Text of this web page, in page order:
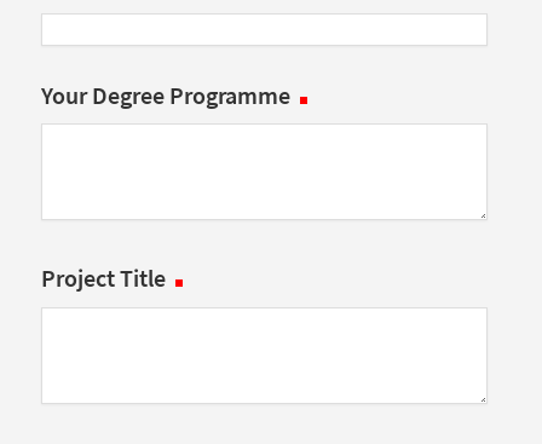
Your Degree Programme
Project Title